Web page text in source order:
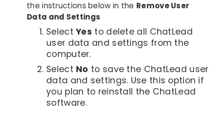
the instructions below in the Remove User
Data and Settings
SelectYes to delete all ChatLead
user data and settings from the
computer.
Select No to save the ChatLead user
data and settings. Use this option if
you plan to reinstall the ChatLead
software.